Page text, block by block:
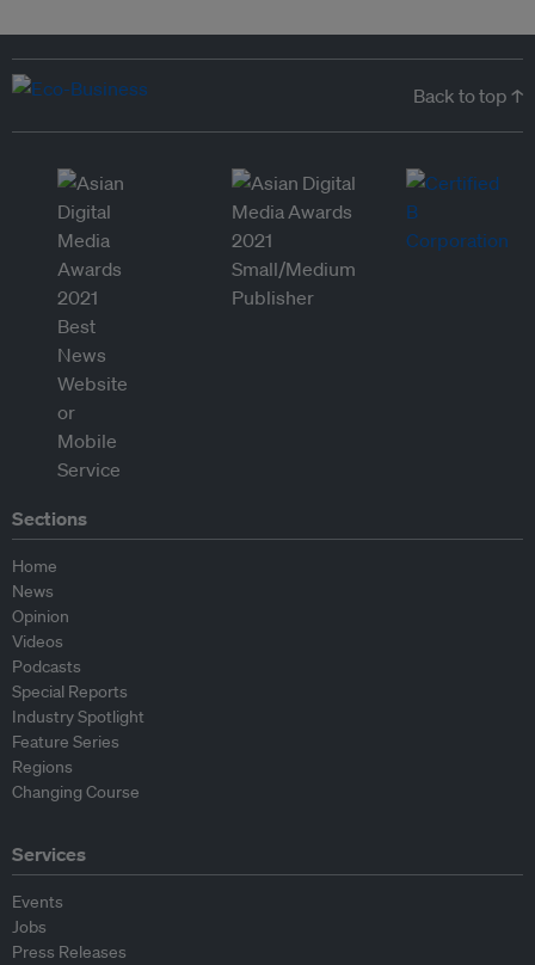
Back to top ↑
Sections
Home
News
Opinion
Videos
Podcasts
Special Reports
Industry Spotlight
Feature Series
Regions
Changing Course
Services
Events
Jobs
Press Releases